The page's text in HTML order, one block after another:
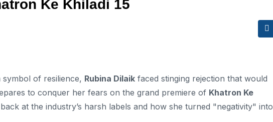
Ke Khiladi 15
of resilience, Rubina Dilaik faced stinging rejection that would
to conquer her fears on the grand premiere of Khatron Ke
at the industry’s harsh labels and how she turned "negativity" into